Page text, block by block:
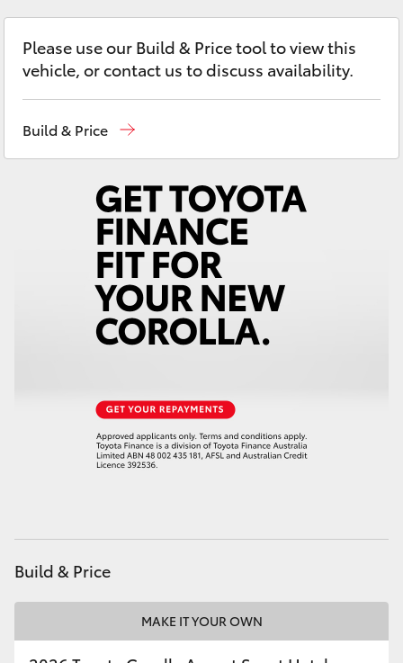
Fortuner
Yaris Cross
Corolla Cross
LandCruiser 300
Utes & Vans
HiAce
Contact
Please use our Build & Price tool to view this
vehicle, or contact us to discuss availability.
Build & Price
Build & Price
MAKE IT YOUR OWN